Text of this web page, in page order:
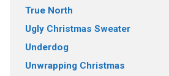
True North
Ugly Christmas Sweater
Underdog
Unwrapping Christmas